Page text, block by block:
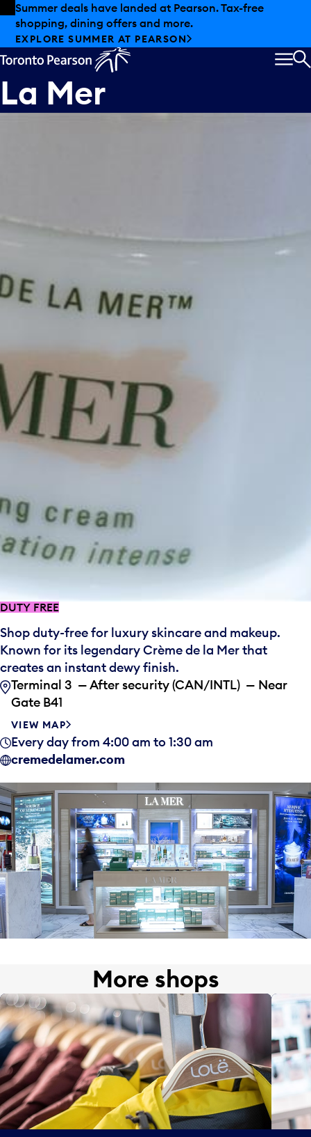
Skip to offers
Skip to main content
Summer deals have landed at Pearson. Tax-free
shopping, dining offers and more.
EXPLORE SUMMER AT PEARSON
La Mer
DUTY FREE
Shop duty-free for luxury skincare and makeup.
Known for its legendary Crème de la Mer that
creates an instant dewy finish.
Terminal 3 — After security (CAN/INTL) — Near
Gate B41
VIEW MAP
Every day from 4:00 am to 1:30 am
cremedelamer.com
More shops